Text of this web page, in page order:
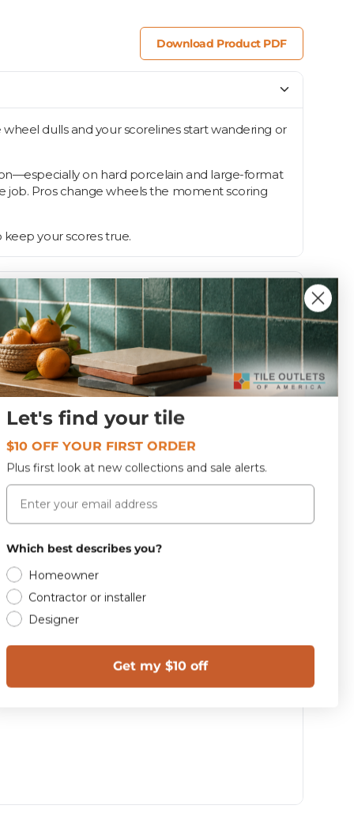
Download Product PDF
dulls and your scorelines start wandering or
on hard porcelain and large-format
job. Pros change wheels the moment scoring
your scores true.
Let's find your tile
$10 OFF YOUR FIRST ORDER
Plus first look at new collections and sale alerts.
Email
Which best describes you?
Homeowner
Contractor or installer
Designer
Get my $10 off